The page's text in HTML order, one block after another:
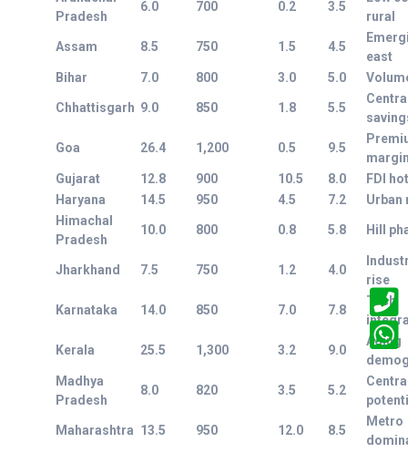
Pradesh
6.0 700 0.2 3.5
rural
Assam 8.5 750 1.5 4.5
east
Bihar
7.0 800 3.0 5.0
Chhattisgarh 9.0 850 1.8 5.5
Goa 26.4 1,200 0.5 9.5
Gujarat
12.8 900 10.5 8.0
FDI
Haryana
14.5 950 4.5 7.2
Urban
Himachal
Pradesh
10.0 800 0.8 5.8 Hill
Jharkhand 7.5 750 1.2 4.0
rise
Karnataka 14.0 850 7.0 7.8
Tech
Kerala 25.5 1,300 3.2 9.0
Aging
Madhya
Pradesh
8.0 820 3.5 5.2
Maharashtra 13.5 950 12.0 8.5
Metro